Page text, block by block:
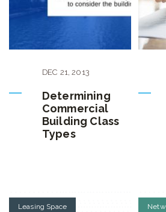
DEC 21,2013
Determining
Commercial
Building Class
Types
Leasing Space